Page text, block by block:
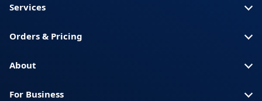
Services
Orders & Pricing
About
For Business